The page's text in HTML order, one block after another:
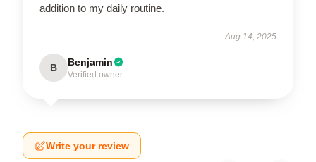
addition to my daily routine.
Aug 14, 2025
B Benjamin
Verified owner
Write your review